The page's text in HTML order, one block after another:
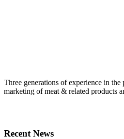
Three generations of experience in
marketing of meat & related products
Recent News